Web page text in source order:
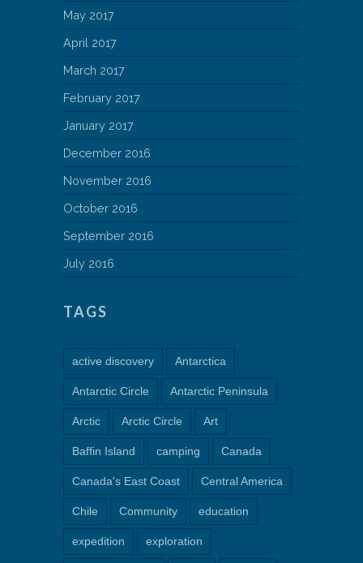
May 2017
April 2017
March 2017
February 2017
January 2017
December 2016
November 2016
October 2016
September 2016
July 2016
TAGS
active discovery Antarctica
Antarctic Circle Antarctic Peninsula
Arctic Arctic Circle Art
Baffin Island camping Canada
Canada's East Coast Central America
Chile Community education
expedition exploration